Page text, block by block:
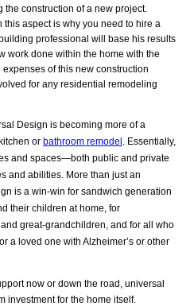
construction of a new project.
aspect is why you need to hire a
professional will base his results
work done within the home with the
of this new construction
for any residential remodeling
Design is becoming more of a
or bathroom remodel . Essentially,
and spaces—both public and private
and abilities. More than just an
is a win-win for sandwich generation
their children at home, for
great-grandchildren, and for all who
a loved one with Alzheimer’s or other
now or down the road, universal
investment for the home itself.